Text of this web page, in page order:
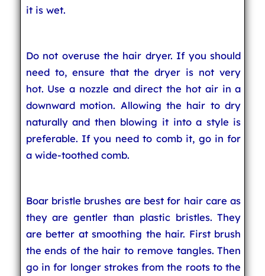
it is wet.
Do not overuse the hair dryer. If you should
need to, ensure that the dryer is not very
hot. Use a nozzle and direct the hot air in a
downward motion. Allowing the hair to dry
naturally and then blowing it into a style is
preferable. If you need to comb it, go in for
a wide-toothed comb.
Boar bristle brushes are best for hair care as
they are gentler than plastic bristles. They
are better at smoothing the hair. First brush
the ends of the hair to remove tangles. Then
go in for longer strokes from the roots to the